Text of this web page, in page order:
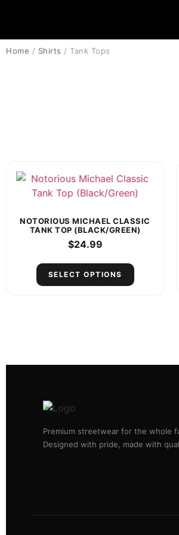
Home / Shirts / Tank Tops
NOTORIOUS MICHAEL CLASSIC
TANK TOP (BLACK/GREEN)
$24.99
SELECT OPTIONS
Premium streetwear for the whole
Designed with pride, made with